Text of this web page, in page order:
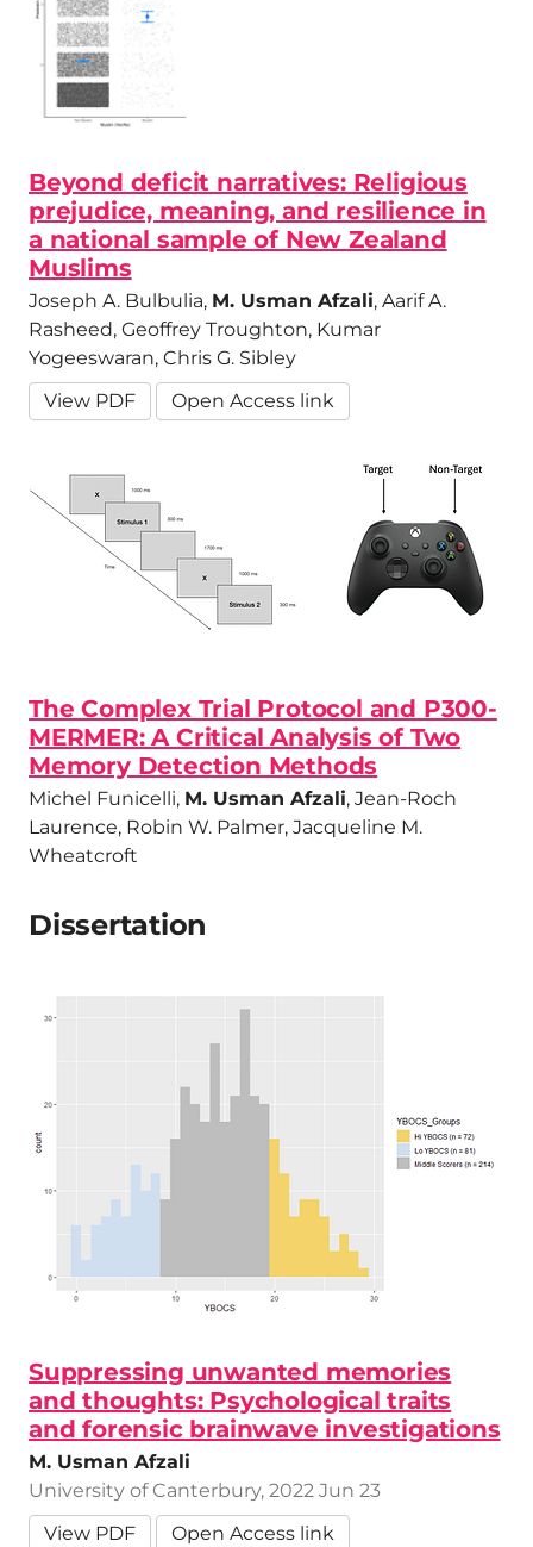
Beyond deficit narratives: Religious
prejudice, meaning, and resilience in
a national sample of New Zealand
Muslims
Joseph A. Bulbulia, M. Usman Afzali, Aarif A.
Rasheed, Geoffrey Troughton, Kumar
Yogeeswaran, Chris G. Sibley
View PDF
Open Access link
The Complex Trial Protocol and P300-
MERMER: A Critical Analysis of Two
Memory Detection Methods
Michel Funicelli, M. Usman Afzali, Jean-Roch
Laurence, Robin W. Palmer, Jacqueline M.
Wheatcroft
Dissertation
Suppressing unwanted memories
and thoughts: Psychological traits
and forensic brainwave investigations
M. Usman Afzali
University of Canterbury, 2022 Jun 23
View PDF
Open Access link